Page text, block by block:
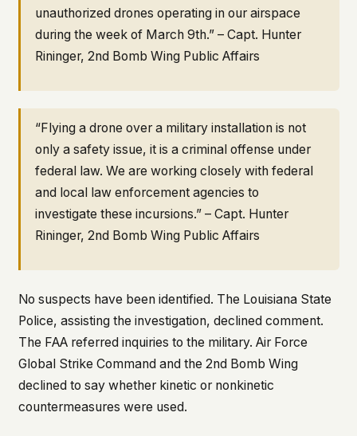
unauthorized drones operating in our airspace
during the week of March 9th.” – Capt. Hunter
Rininger, 2nd Bomb Wing Public Affairs
“Flying a drone over a military installation is not
only a safety issue, it is a criminal offense under
federal law. We are working closely with federal
and local law enforcement agencies to
investigate these incursions.” – Capt. Hunter
Rininger, 2nd Bomb Wing Public Affairs
No suspects have been identified. The Louisiana State
Police, assisting the investigation, declined comment.
The FAA referred inquiries to the military. Air Force
Global Strike Command and the 2nd Bomb Wing
declined to say whether kinetic or nonkinetic
countermeasures were used.